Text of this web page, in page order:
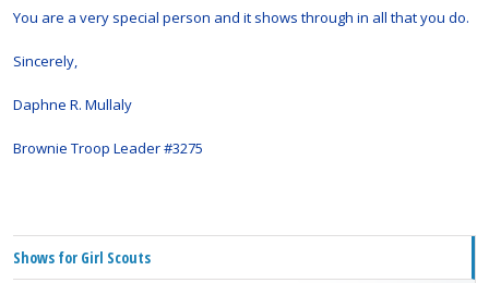
You are a very special person and it shows through in all that you do.
Sincerely,
Daphne R. Mullaly
Brownie Troop Leader #3275
Shows for Girl Scouts